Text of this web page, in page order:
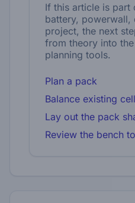
If this article is part
battery, powerwall,
project, the next
from theory into
planning tools.
Plan a pack
Balance existing
Lay out the pack
Review the bench